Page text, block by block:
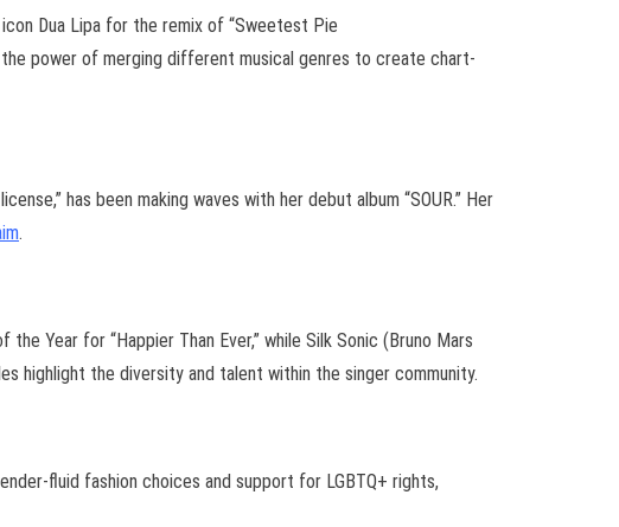
Dua Lipa for the remix of “Sweetest Pie
power of merging different musical genres to create chart-
has been making waves with her debut album “SOUR.” Her
.
Year for “Happier Than Ever,” while Silk Sonic (Bruno Mars
highlight the diversity and talent within the singer community.
fluid fashion choices and support for LGBTQ+ rights,